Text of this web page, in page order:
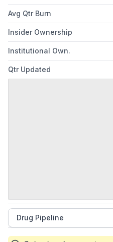
Avg Qtr Burn
Insider Ownership
Institutional Own.
Qtr Updated
Drug Pipeline